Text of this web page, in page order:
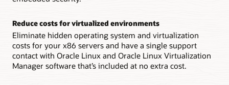
IT staffs can reconfigure an Oracle Server X8-8 system
between a single 8-socket system and two 4-socket ones in
the field, enabling them to quickly adapt to changing
workload requirements.
Technical brief: Oracle Server X8-8 system architecture
Reduce costs for virtualized environments
Eliminate hidden operating system and virtualization
costs for your x86 servers and have a single support
contact with Oracle Linux and Oracle Linux Virtualization
Manager software that’s included at no extra cost.